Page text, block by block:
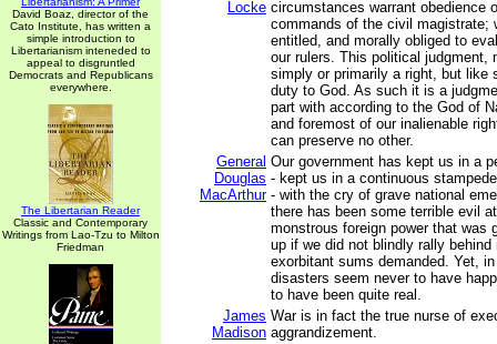
David Boaz, director of the
Cato Institute, has written a
simple introduction to
Libertarianism inteneded to
appeal to disgruntled
Democrats and Republicans
everywhere.
The Libertarian Reader
Classic and Contemporary
Writings from Lao-Tzu to Milton
Friedman
Locke circumstances warrant obedience
commands of the civil magistrate;
entitled, and morally obliged to
our rulers. This political judgment,
simply or primarily a right, but like
duty to God. As such it is a
part with according to the God of
and foremost of our inalienable
can preserve no other.
General
Douglas
MacArthur
Our government has kept us in a
-­ kept us in a continuous
-­ with the cry of grave national
there has been some terrible evil
monstrous foreign power that was
up if we did not blindly rally
exorbitant sums demanded. Yet,
disasters seem never to have
to have been quite real.
James
Madison
War is in fact the true nurse of
aggrandizement.